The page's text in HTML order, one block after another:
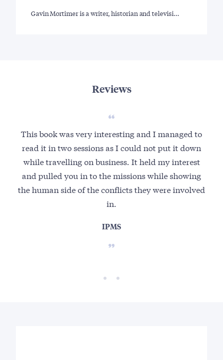
Gavin Mortimer is a writer, historian and televisi…
Reviews
This book was very interesting and I managed to
read it in two sessions as I could not put it down
while travelling on business. It held my interest
and pulled you in to the missions while showing
the human side of the conflicts they were involved
in.
IPMS